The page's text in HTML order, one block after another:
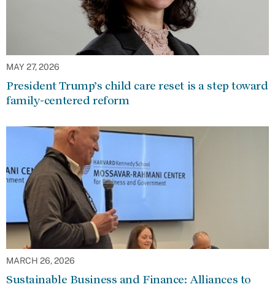
MAY 27, 2026
President Trump’s child care reset is a step toward
family-centered reform
MARCH 26, 2026
Sustainable Business and Finance: Alliances to